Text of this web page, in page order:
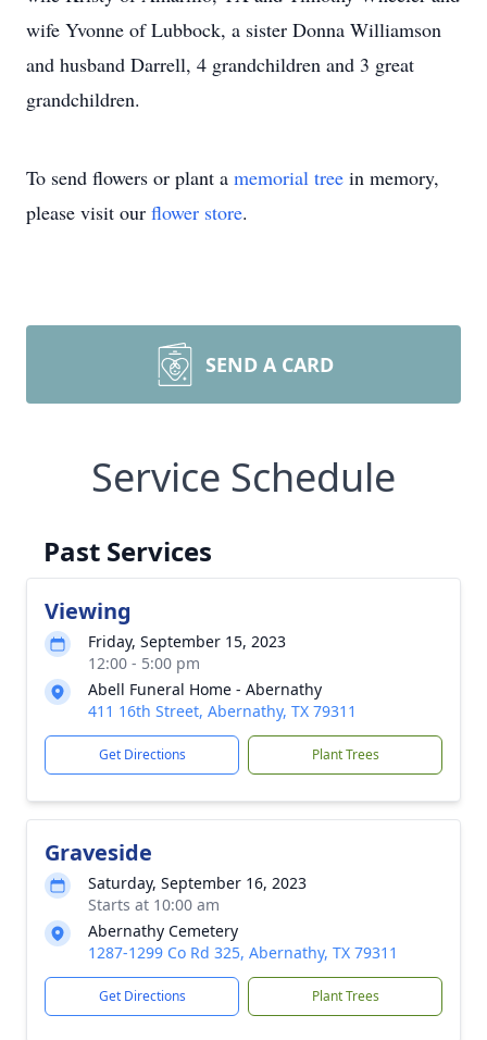
wife Yvonne of Lubbock, a sister Donna Williamson
and husband Darrell, 4 grandchildren and 3 great
grandchildren.
To send flowers or plant a memorial tree in memory,
please visit our flower store.
SEND A CARD
Service Schedule
Past Services
Viewing
Friday, September 15, 2023
12:00 - 5:00 pm
Abell Funeral Home - Abernathy
411 16th Street, Abernathy, TX 79311
Get Directions Plant Trees
Graveside
Saturday, September 16, 2023
Starts at 10:00 am
Abernathy Cemetery
1287-1299 Co Rd 325, Abernathy, TX 79311
Get Directions Plant Trees